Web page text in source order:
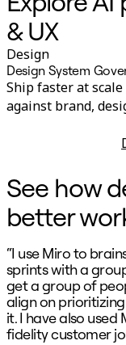
Blog
Pricing
& UX
Design
Design System
Ship faster at
against brand,
See how
better
“I use Miro to
sprints with a
get a group of
align on
it. I have also
fidelity customer